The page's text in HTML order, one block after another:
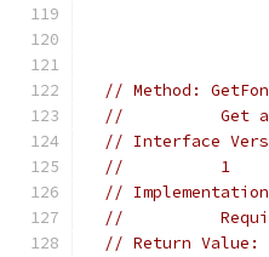
// Method:
//          Get a
// Interface
//          1
//
//
// Return Value: